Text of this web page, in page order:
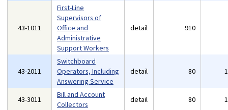
43-1011
First-Line
Supervisors of
Office and
Administrative
Support Workers
detail 910
43-2011
Switchboard
Operators, Including
Answering Service
detail 80
43-3011
Bill and Account
Collectors
detail 80